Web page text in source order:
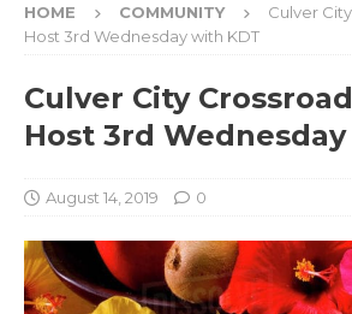
HOME COMMUNITY
Culver
Host 3rd Wednesday with KDT
Culver City
Host 3rd
August 14, 2019 0